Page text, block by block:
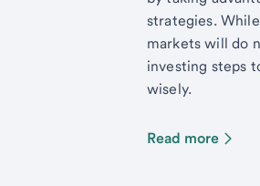
strategies.
markets will do
investing steps
wisely.
Read more